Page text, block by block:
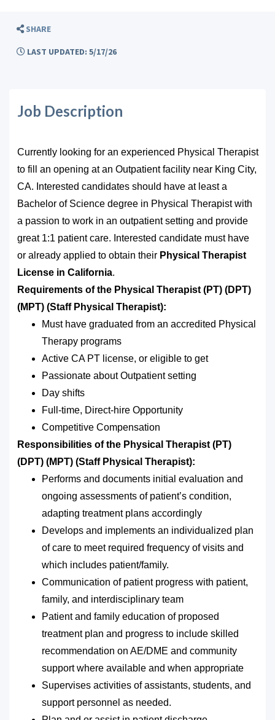
SHARE
LAST UPDATED: 5/17/26
Job Description
Currently looking for an experienced Physical Therapist
to fill an opening at an Outpatient facility near King City,
CA. Interested candidates should have at least a
Bachelor of Science degree in Physical Therapist with
a passion to work in an outpatient setting and provide
great 1:1 patient care. Interested candidate must have
or already applied to obtain their Physical Therapist
License in California.
Requirements of the Physical Therapist (PT) (DPT)
(MPT) (Staff Physical Therapist):
Must have graduated from an accredited Physical
Therapy programs
Active CA PT license, or eligible to get
Passionate about Outpatient setting
Day shifts
Full-time, Direct-hire Opportunity
Competitive Compensation
Responsibilities of the Physical Therapist (PT)
(DPT) (MPT) (Staff Physical Therapist):
Performs and documents initial evaluation and
ongoing assessments of patient’s condition,
adapting treatment plans accordingly
Develops and implements an individualized plan
of care to meet required frequency of visits and
which includes patient/family.
Communication of patient progress with patient,
family, and interdisciplinary team
Patient and family education of proposed
treatment plan and progress to include skilled
recommendation on AE/DME and community
support where available and when appropriate
Supervises activities of assistants, students, and
support personnel as needed.